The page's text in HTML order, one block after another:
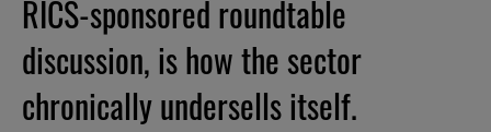
RICS-sponsored roundtable
discussion, is how the sector
chronically undersells itself.